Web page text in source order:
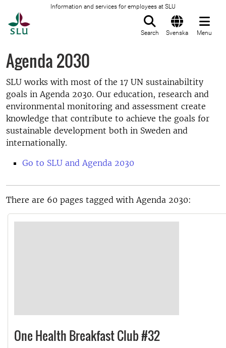
Information and services for employees at SLU
Search Svenska Menu
Agenda 2030
SLU works with most of the 17 UN sustainabiltity
goals in Agenda 2030. Our education, research and
environmental monitoring and assessment create
knowledge that contribute to achieve the goals for
sustainable development both in Sweden and
internationally.
Go to SLU and Agenda 2030
There are 60 pages tagged with Agenda 2030:
One Health Breakfast Club #32